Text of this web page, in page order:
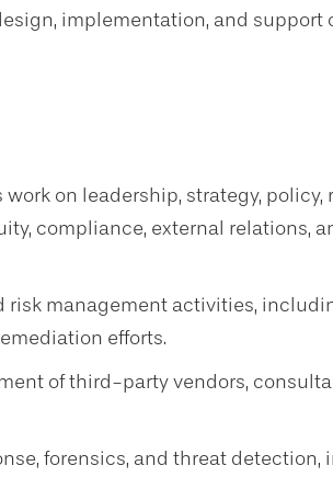
implementation, and support
work on leadership, strategy,
compliance, external relations,
risk management activities,
efforts.
of third-party vendors,
forensics, and threat